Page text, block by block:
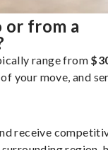
or from a
range from
your move, and
receive